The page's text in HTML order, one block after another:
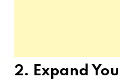
2. Expand